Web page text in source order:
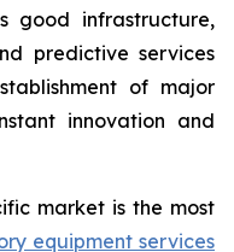
good infrastructure,
predictive services
of major
innovation and
market is the most
equipment services